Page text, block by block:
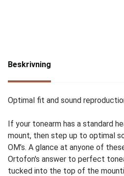
Beskrivning
Optimal fit and sound
If your tonearm has a standard
mount, then step up to optimal
OM’s. A glance at anyone of
Ortofon's answer to perfect
tucked into the top of the